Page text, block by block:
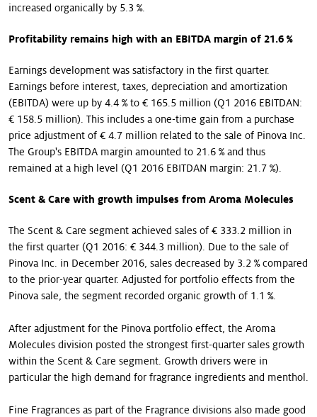
increased organically by 5.3 %.
Profitability remains high with an EBITDA margin of 21.6 %
Earnings development was satisfactory in the first quarter.
Earnings before interest, taxes, depreciation and amortization
(EBITDA) were up by 4.4 % to € 165.5 million (Q1 2016 EBITDAN:
€ 158.5 million). This includes a one-time gain from a purchase
price adjustment of € 4.7 million related to the sale of Pinova Inc.
The Group's EBITDA margin amounted to 21.6 % and thus
remained at a high level (Q1 2016 EBITDAN margin: 21.7 %).
Scent & Care with growth impulses from Aroma Molecules
The Scent & Care segment achieved sales of € 333.2 million in
the first quarter (Q1 2016: € 344.3 million). Due to the sale of
Pinova Inc. in December 2016, sales decreased by 3.2 % compared
to the prior-year quarter. Adjusted for portfolio effects from the
Pinova sale, the segment recorded organic growth of 1.1 %.
After adjustment for the Pinova portfolio effect, the Aroma
Molecules division posted the strongest first-quarter sales growth
within the Scent & Care segment. Growth drivers were in
particular the high demand for fragrance ingredients and menthol.
Fine Fragrances as part of the Fragrance divisions also made good